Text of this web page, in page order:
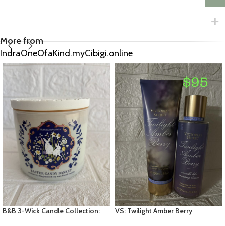
More from
IndraOneOfaKind.myCibigi.online
VS: Twilight Amber Berry
B&B:(Mini Perfume Spray 7ml):